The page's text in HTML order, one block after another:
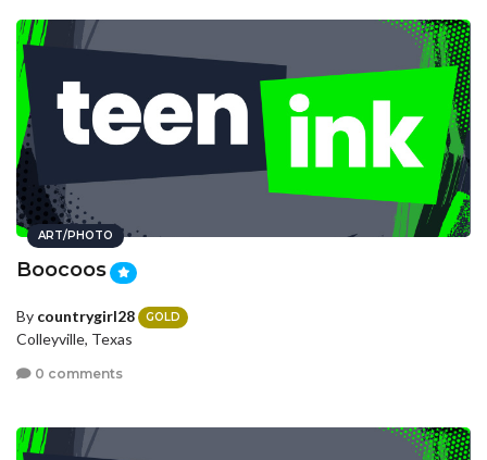
ART/PHOTO
Boocoos
By countrygirl28 GOLD
Colleyville, Texas
0 comments